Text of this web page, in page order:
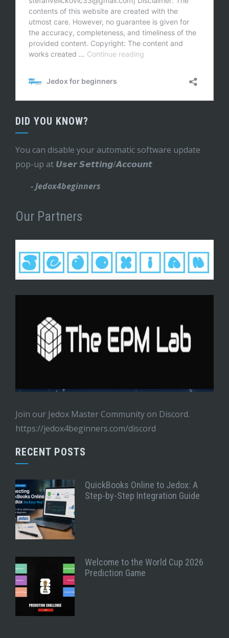
DID YOU KNOW?
You can disable your automatic software update
pop-up at 𝙐𝙨𝙚𝙧 𝙎𝙚𝙩𝙩𝙞𝙣𝙜/𝘼𝙘𝙘𝙤𝙪𝙣𝙩
- Jedox4beginners
Our Partners
Join our Jedox Master Community on Discord.
https://jedox4beginners.com/discord
RECENT POSTS
QuickBooks Online to Jedox: A
Step-by-Step Integration Guide
Welcome to the World Cup 2026
Prediction Game